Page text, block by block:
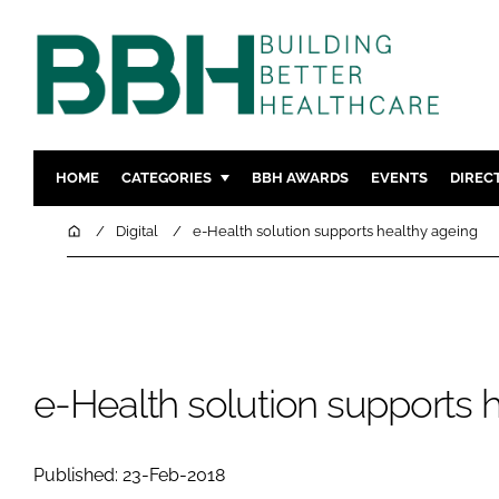
HOME CATEGORIES
DESIGN & BUILD MENTAL
BBH AWARDS EVENTS
HomeDigital e-Health solution supports healthy ageing
e-Health solution supports
Published: 23-Feb-2018